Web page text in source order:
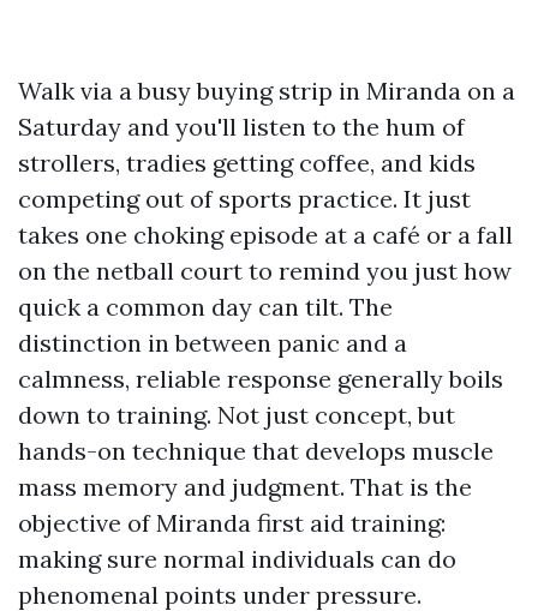
Walk via a busy buying strip in Miranda on a
Saturday and you'll listen to the hum of
strollers, tradies getting coffee, and kids
competing out of sports practice. It just
takes one choking episode at a café or a fall
on the netball court to remind you just how
quick a common day can tilt. The
distinction in between panic and a
calmness, reliable response generally boils
down to training. Not just concept, but
hands-on technique that develops muscle
mass memory and judgment. That is the
objective of Miranda first aid training:
making sure normal individuals can do
phenomenal points under pressure.